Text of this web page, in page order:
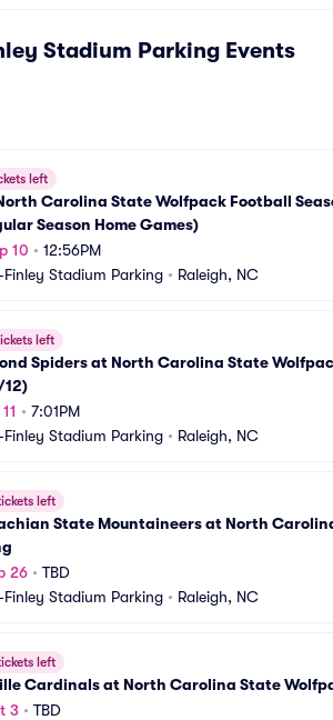
Stadium Parking Events
left
Carolina State Wolfpack Football
Season Home Games)
10 • 12:56PM
Stadium Parking • Raleigh, NC
left
Spiders at North Carolina State
12)
• 7:01PM
Stadium Parking • Raleigh, NC
left
State Mountaineers at North
26 • TBD
Stadium Parking • Raleigh, NC
left
Cardinals at North Carolina State
3 • TBD